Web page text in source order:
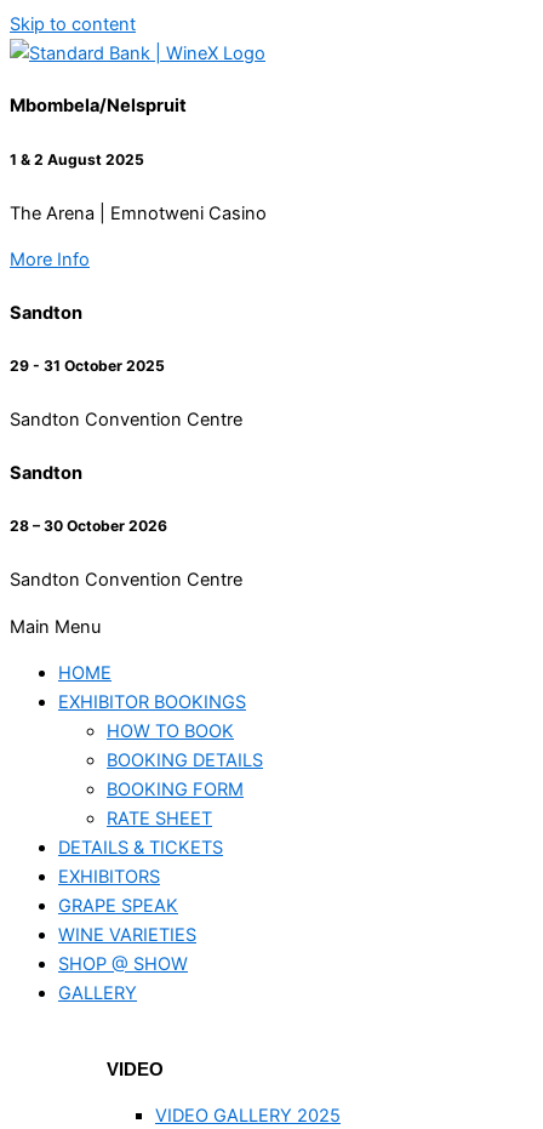
Skip to content
Mbombela/Nelspruit
1 & 2 August 2025
The Arena | Emnotweni Casino
More Info
Sandton
29 - 31 October 2025
Sandton Convention Centre
Sandton
28 – 30 October 2026
Sandton Convention Centre
Main Menu
HOME
EXHIBITOR BOOKINGS
HOW TO BOOK
BOOKING DETAILS
BOOKING FORM
RATE SHEET
DETAILS & TICKETS
EXHIBITORS
GRAPE SPEAK
WINE VARIETIES
SHOP @ SHOW
GALLERY
VIDEO
VIDEO GALLERY 2025